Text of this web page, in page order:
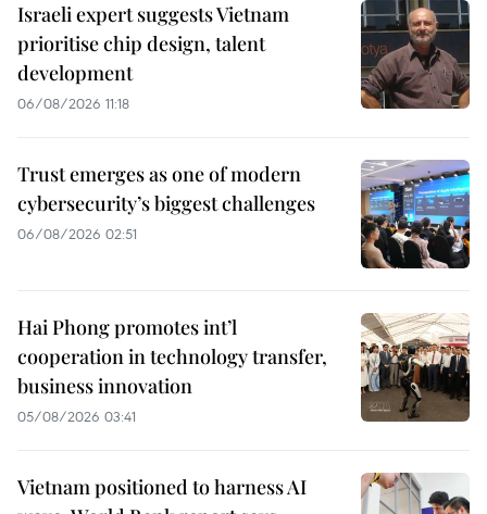
Israeli expert suggests Vietnam
prioritise chip design, talent
development
06/08/2026 11:18
Trust emerges as one of modern
cybersecurity’s biggest challenges
06/08/2026 02:51
Hai Phong promotes int’l
cooperation in technology transfer,
business innovation
05/08/2026 03:41
Vietnam positioned to harness AI